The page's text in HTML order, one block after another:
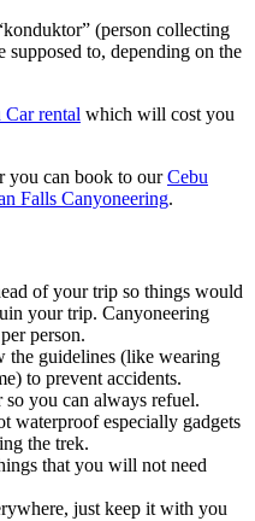
(person collecting
supposed to, depending on the
Car rental which will cost you
you can book to ourCebu
Falls Canyoneering.
of your trip so things would
your trip. Canyoneering
person.
guidelines (like wearing
to prevent accidents.
you can always refuel.
waterproof especially gadgets
the trek.
that you will not need
just keep it with you